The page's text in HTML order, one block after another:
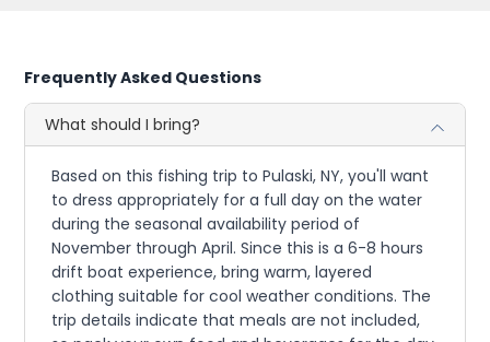
Frequently Asked Questions
What should I bring?
Based on this fishing trip to Pulaski, NY, you'll want
to dress appropriately for a full day on the water
during the seasonal availability period of
November through April. Since this is a 6-8 hours
drift boat experience, bring warm, layered
clothing suitable for cool weather conditions. The
trip details indicate that meals are not included,